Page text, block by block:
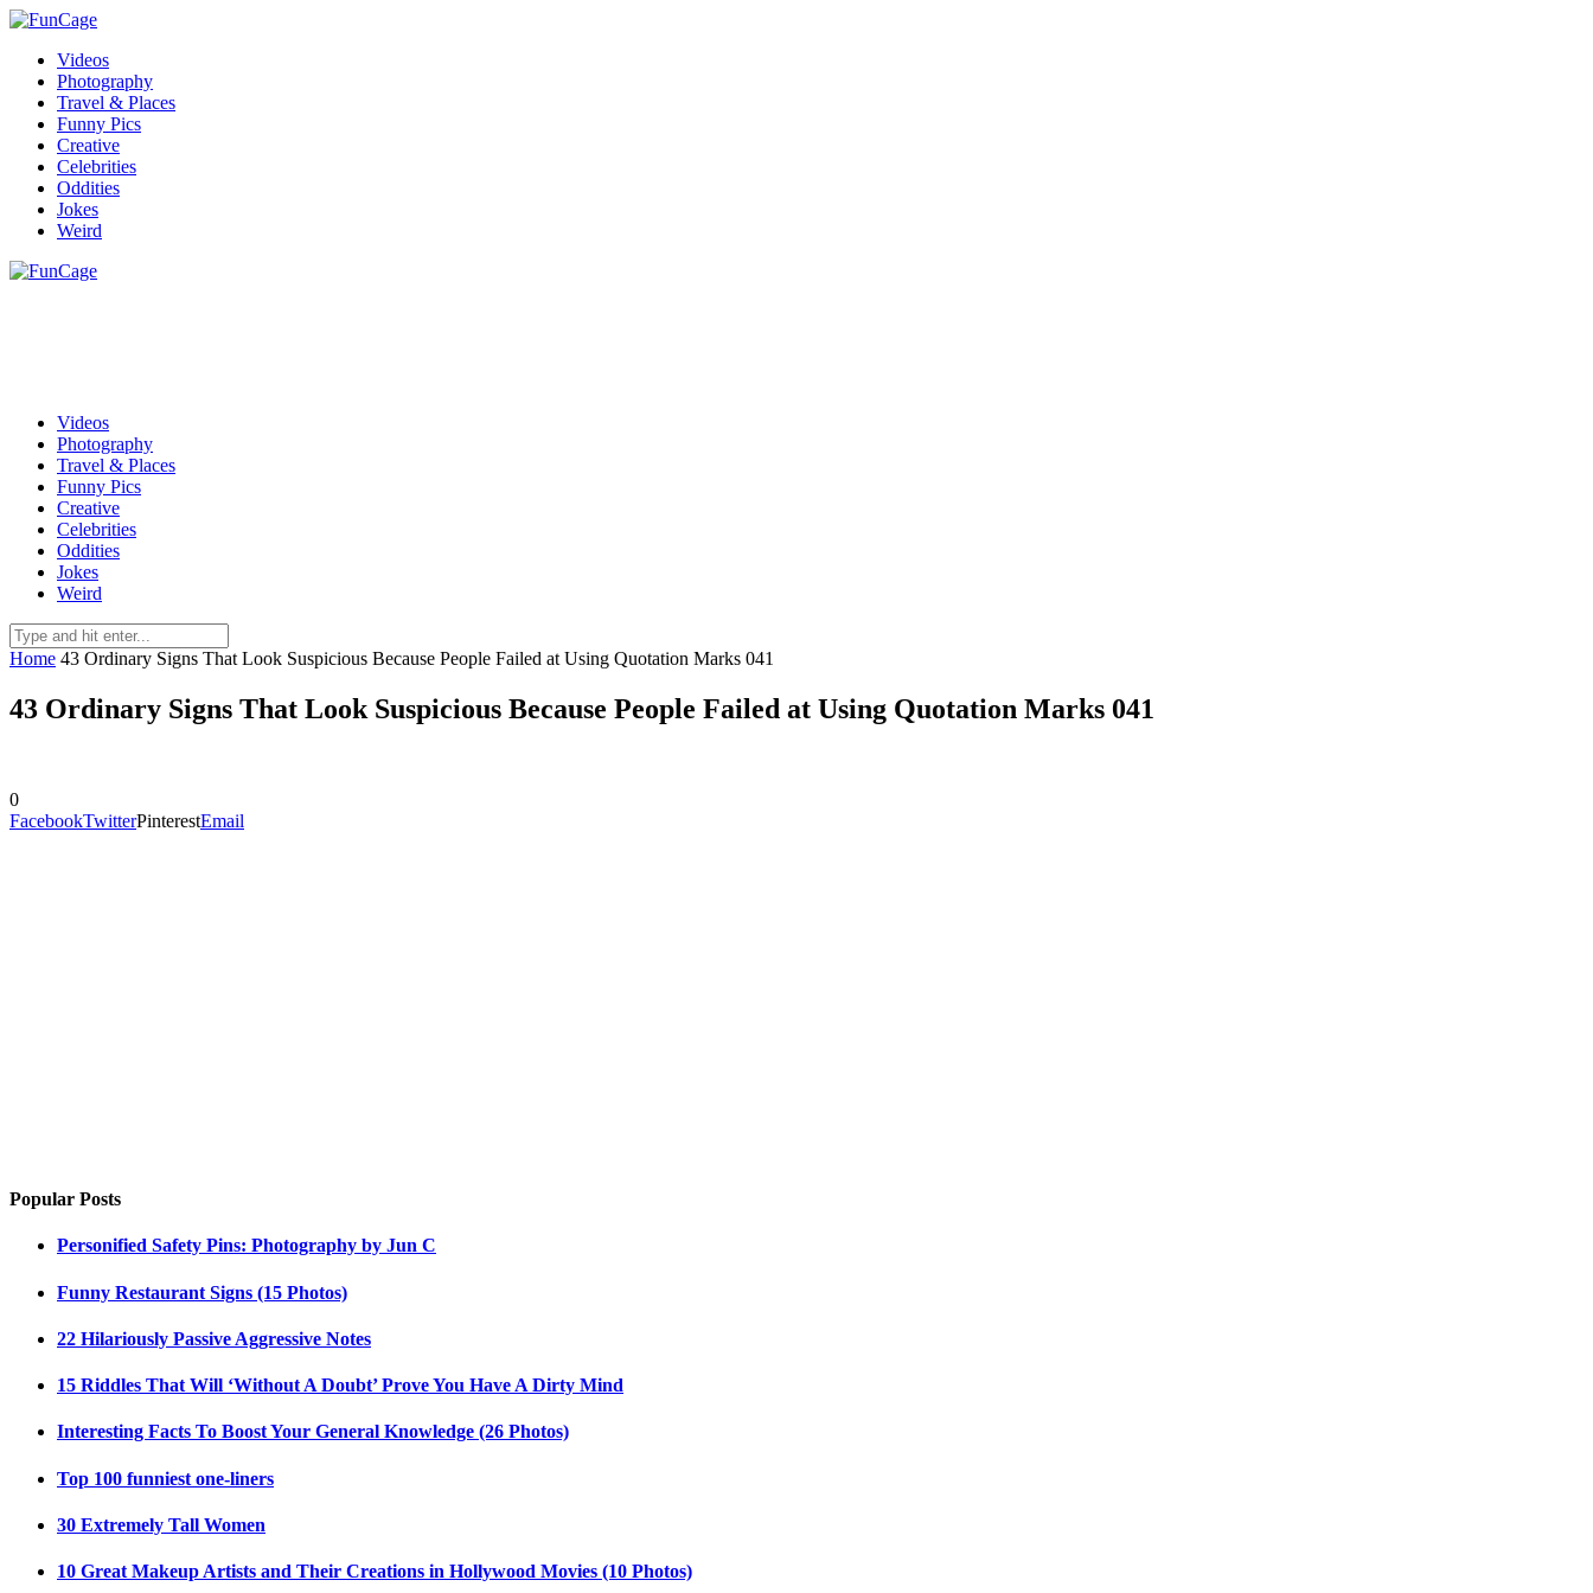
Videos
Photography
Travel & Places
Funny Pics
Creative
Celebrities
Oddities
Jokes
Weird
Videos
Photography
Travel & Places
Funny Pics
Creative
Celebrities
Oddities
Jokes
Weird
Home 43 Ordinary Signs That Look Suspicious Because People Failed at Using Quotation Marks 041
43 Ordinary Signs That Look Suspicious Because People Failed at Using Quotation Marks 041
0
FacebookTwitterPinterestEmail
Popular Posts
Personified Safety Pins: Photography by Jun C
Funny Restaurant Signs (15 Photos)
22 Hilariously Passive Aggressive Notes
15 Riddles That Will ‘Without A Doubt’ Prove You Have A Dirty Mind
Interesting Facts To Boost Your General Knowledge (26 Photos)
Top 100 funniest one-liners
30 Extremely Tall Women
10 Great Makeup Artists and Their Creations in Hollywood Movies (10 Photos)